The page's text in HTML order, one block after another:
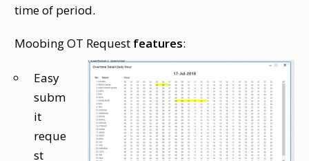
time of period.
Moobing OT Request features:
Easy
subm
it
reque
st